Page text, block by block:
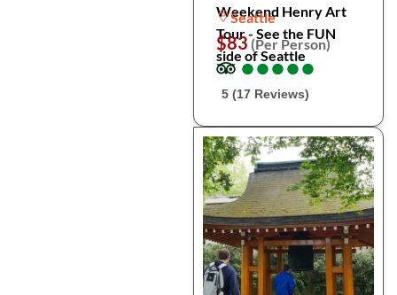
Weekend Henry Art
Tour - See the FUN
side of Seattle
Seattle
$83(Per Person)
●
●●
●●
●●
●●
●
5 (17 Reviews)